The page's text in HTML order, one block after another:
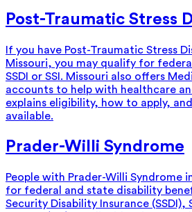
Post-Traumatic Stress
If you have Post-Traumatic Stress
Missouri, you may qualify for
SSDI or SSI. Missouri also offers
accounts to help with healthcare
explains eligibility, how to apply,
available.
Prader-Willi Syndrome
People with Prader-Willi Syndrome
for federal and state disability
Security Disability Insurance (SSDI),